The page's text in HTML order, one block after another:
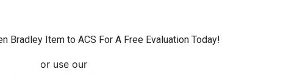
Bradley Item to ACS For A Free Evaluation Today!
or use our